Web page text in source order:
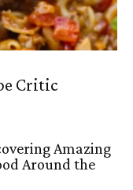
Critic
Amazing
Around the